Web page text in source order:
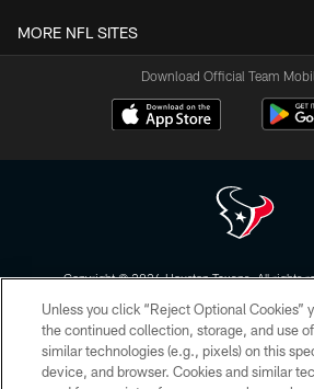
MORE NFL SITES
Download Official Team
Copyright © 2026 Houston Texans. All rights
form. By accessing any information beyond this
the HoustonTexans.com Privacy Policy, Code of
Conditions.
Unless you click “Reject Optional Cookies”
the continued collection, storage, and use
similar technologies (e.g., pixels) on this
device, and browser. Cookies and similar